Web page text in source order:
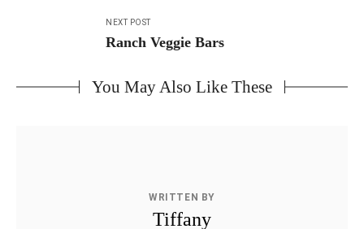
NEXT POST
Ranch Veggie Bars
You May Also Like These
WRITTEN BY
Tiffany